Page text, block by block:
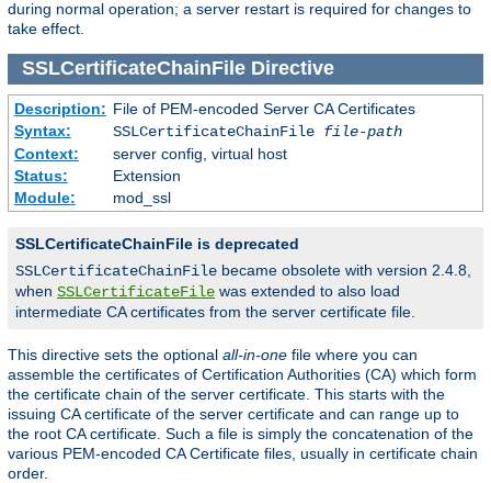
during normal operation; a server restart is required for changes to
take effect.
SSLCertificateChainFileDirective
Description: File of PEM-encoded Server CA Certificates
Syntax:
SSLCertificateChainFile file-path
Context:
server config, virtual host
Status:
Extension
Module:
mod_ssl
SSLCertificateChainFile is deprecated
SSLCertificateChainFile became obsolete with version 2.4.8,
when SSLCertificateFile was extended to also load
intermediate CA certificates from the server certificate file.
This directive sets the optional all-in-one file where you can
assemble the certificates of Certification Authorities (CA) which form
the certificate chain of the server certificate. This starts with the
issuing CA certificate of the server certificate and can range up to
the root CA certificate. Such a file is simply the concatenation of the
various PEM-encoded CA Certificate files, usually in certificate chain
order.